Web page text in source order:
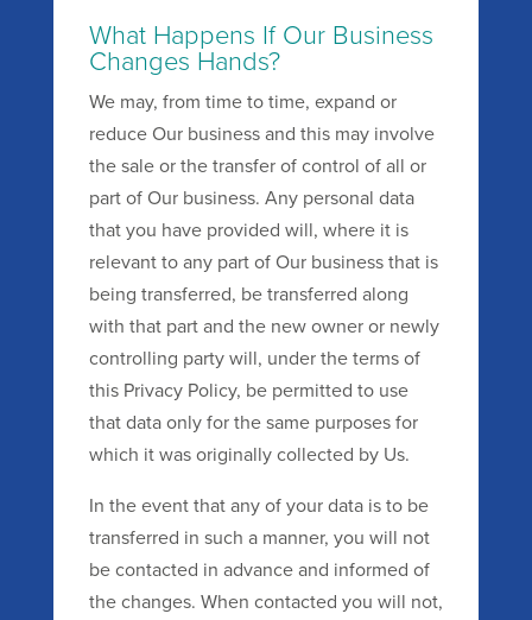
What Happens If Our Business
Changes Hands?
We may, from time to time, expand or
reduce Our business and this may involve
the sale or the transfer of control of all or
part of Our business. Any personal data
that you have provided will, where it is
relevant to any part of Our business that is
being transferred, be transferred along
with that part and the new owner or newly
controlling party will, under the terms of
this Privacy Policy, be permitted to use
that data only for the same purposes for
which it was originally collected by Us.
In the event that any of your data is to be
transferred in such a manner, you will not
be contacted in advance and informed of
the changes. When contacted you will not,